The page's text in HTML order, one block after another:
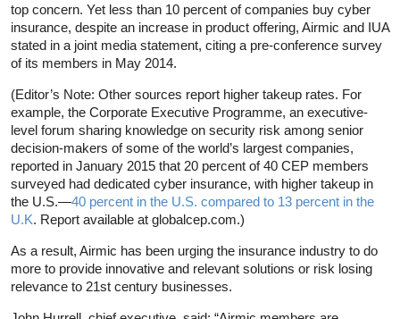
top concern. Yet less than 10 percent of companies buy cyber
insurance, despite an increase in product offering, Airmic and IUA
stated in a joint media statement, citing a pre-conference survey
of its members in May 2014.
(Editor’s Note: Other sources report higher takeup rates. For
example, the Corporate Executive Programme, an executive-
level forum sharing knowledge on security risk among senior
decision-makers of some of the world’s largest companies,
reported in January 2015 that 20 percent of 40 CEP members
surveyed had dedicated cyber insurance, with higher takeup in
the U.S.—40 percent in the U.S. compared to 13 percent in the
U.K. Report available at globalcep.com.)
As a result, Airmic has been urging the insurance industry to do
more to provide innovative and relevant solutions or risk losing
relevance to 21st century businesses.